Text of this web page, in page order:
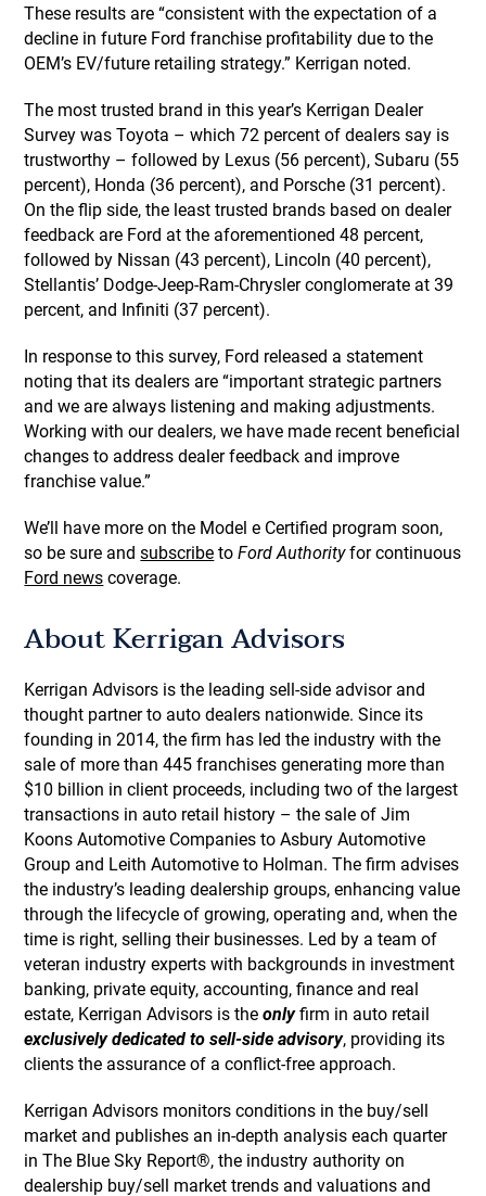
These results are “consistent with the expectation of a
decline in future Ford franchise profitability due to the
OEM’s EV/future retailing strategy.” Kerrigan noted.
The most trusted brand in this year’s Kerrigan Dealer
Survey was Toyota – which 72 percent of dealers say is
trustworthy – followed by Lexus (56 percent), Subaru (55
percent), Honda (36 percent), and Porsche (31 percent).
On the flip side, the least trusted brands based on dealer
feedback are Ford at the aforementioned 48 percent,
followed by Nissan (43 percent), Lincoln (40 percent),
Stellantis’ Dodge-Jeep-Ram-Chrysler conglomerate at 39
percent, and Infiniti (37 percent).
In response to this survey, Ford released a statement
noting that its dealers are “important strategic partners
and we are always listening and making adjustments.
Working with our dealers, we have made recent beneficial
changes to address dealer feedback and improve
franchise value.”
We’ll have more on the Model e Certified program soon,
so be sure andsubscribe toFord Authorityfor continuous
Ford news coverage.
About Kerrigan Advisors
Kerrigan Advisors is the leading sell-side advisor and
thought partner to auto dealers nationwide. Since its
founding in 2014, the firm has led the industry with the
sale of more than 445 franchises generating more than
$10 billion in client proceeds, including two of the largest
transactions in auto retail history – the sale of Jim
Koons Automotive Companies to Asbury Automotive
Group and Leith Automotive to Holman. The firm advises
the industry’s leading dealership groups, enhancing value
through the lifecycle of growing, operating and, when the
time is right, selling their businesses. Led by a team of
veteran industry experts with backgrounds in investment
banking, private equity, accounting, finance and real
estate, Kerrigan Advisors is theonlyfirm in auto retail
exclusively dedicated to sell-side advisory, providing its
clients the assurance of a conflict-free approach.
Kerrigan Advisors monitors conditions in the buy/sell
market and publishes an in-depth analysis each quarter
in The Blue Sky Report®, the industry authority on
dealership buy/sell market trends and valuations and